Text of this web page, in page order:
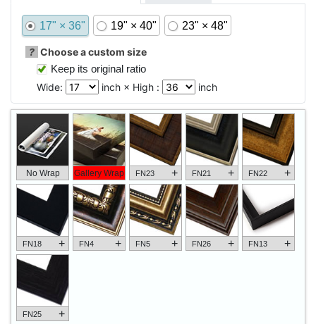
17" × 36" 19" × 40" 23" × 48"
? Choose a custom size
Keep its original ratio
Wide:
inch × High : inch
No Wrap Gallery Wrap FN23 + FN21 + FN22 +
FN18 + FN4 + FN5 + FN26 + FN13 +
FN25 +